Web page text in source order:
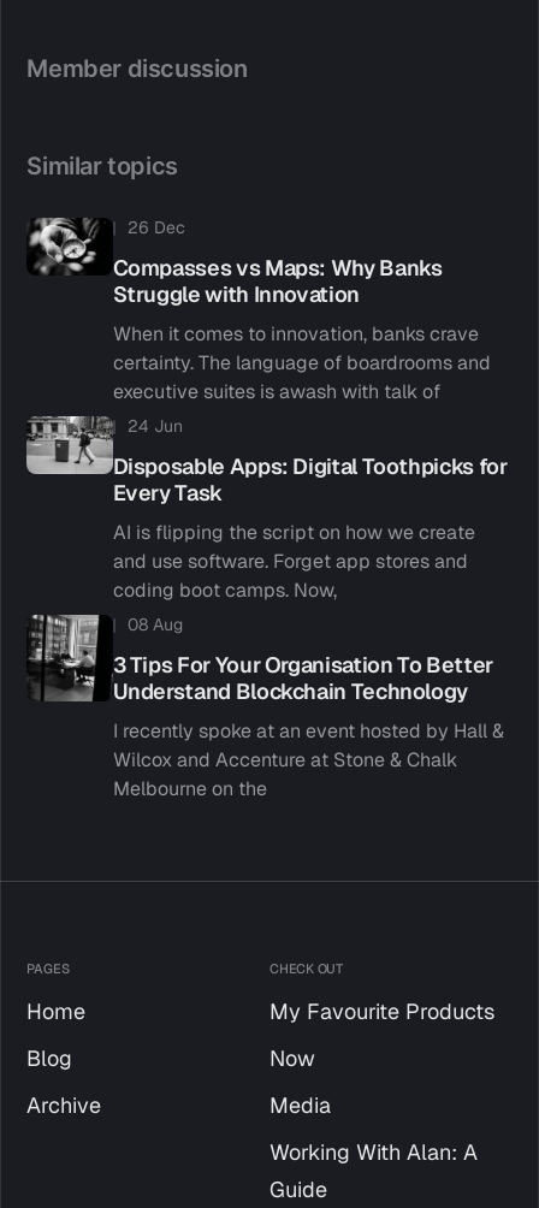
Member discussion
Similar topics
26 Dec
Compasses vs Maps: Why Banks
Struggle with Innovation
When it comes to innovation, banks crave
certainty. The language of boardrooms and
executive suites is awash with talk of
24 Jun
Disposable Apps: Digital Toothpicks for
Every Task
AI is flipping the script on how we create
and use software. Forget app stores and
coding boot camps. Now,
08 Aug
3 Tips For Your Organisation To Better
Understand Blockchain Technology
I recently spoke at an event hosted by Hall &
Wilcox and Accenture at Stone & Chalk
Melbourne on the
PAGES
Home
Blog
Archive
CHECK OUT
My Favourite Products
Now
Media
Working With Alan: A
Guide